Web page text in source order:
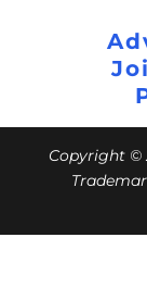
Copyright ©